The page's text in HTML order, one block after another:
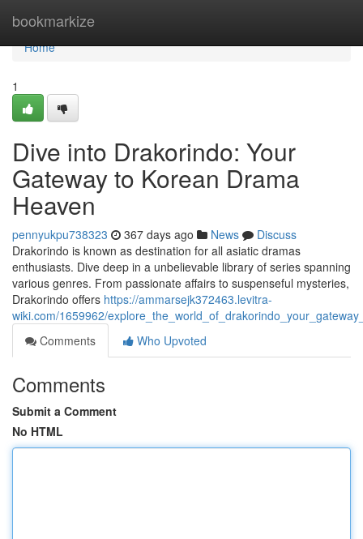
bookmarkize
Home
Home
1
Dive into Drakorindo: Your
Gateway to Korean Drama
Heaven
pennyukpu738323 367 days ago News
Discuss
Drakorindo is known as destination for all asiatic dramas
enthusiasts. Dive deep in a unbelievable library of series spanning
various genres. From passionate affairs to suspenseful mysteries,
Drakorindo offers https://ammarsejk372463.levitra-
wiki.com/1659962/
Comments
Who Upvoted
Comments
Submit a Comment
No HTML